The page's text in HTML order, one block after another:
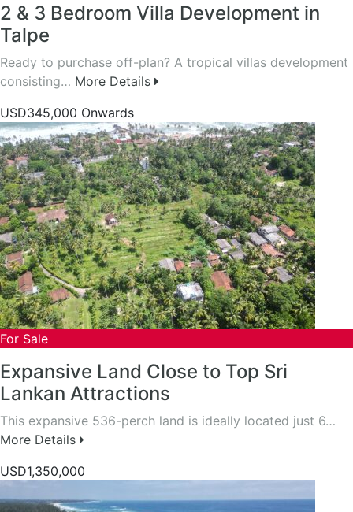
2 & 3 Bedroom Villa Development in
Talpe
Ready to purchase off-plan? A tropical villas development
consisting… More Details
USD345,000 Onwards
For Sale
Expansive Land Close to Top Sri
Lankan Attractions
This expansive 536-perch land is ideally located just 6…
More Details
USD1,350,000